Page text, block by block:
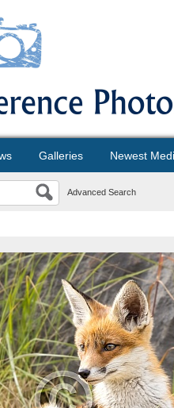
Galleries Newest
Advanced Search